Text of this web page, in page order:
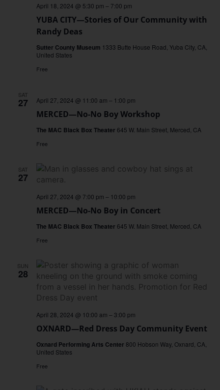
YUBA CITY—Stories of Our Community with
Randy Deas
April 18, 2024 @ 5:30 pm – 7:00 pm
Sutter County Museum 1333 Butte House Road, Yuba City, CA,
United States
Free
SAT
27
MERCED—No-No Boy Workshop
April 27, 2024 @ 11:00 am – 1:00 pm
The MAC Black Box Theater 645 W. Main Street, Merced, CA
Free
SAT
27
MERCED—No-No Boy in Concert
April 27, 2024 @ 7:00 pm – 10:00 pm
The MAC Black Box Theater 645 W. Main Street, Merced, CA
Free
SUN
28
OXNARD—Red Dress Day Community Event
April 28, 2024 @ 10:00 am – 3:00 pm
Oxnard Performing Arts Center 800 Hobson Way, Oxnard, CA,
United States
Free